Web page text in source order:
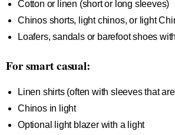
Cotton or linen (short or long sleeves)
Chinos shorts, light chinos, or light
Loafers, sandals or barefoot shoes
For smart casual:
Linen shirts (often with sleeves that
Chinos in light
Optional light blazer with a light